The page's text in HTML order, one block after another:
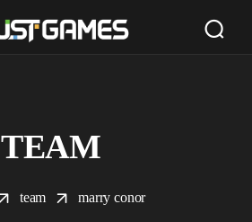
TEAM
team marry conor